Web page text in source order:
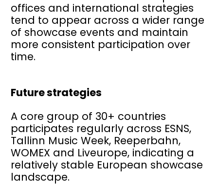
offices and international strategies
tend to appear across a wider range
of showcase events and maintain
more consistent participation over
time.
Future strategies
A core group of 30+ countries
participates regularly across ESNS,
Tallinn Music Week, Reeperbahn,
WOMEX and Liveurope, indicating a
relatively stable European showcase
landscape.